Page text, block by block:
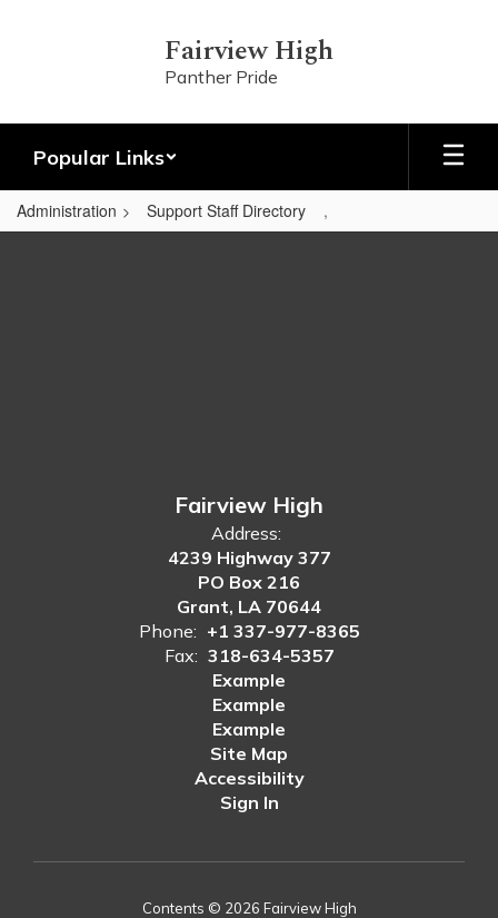
Fairview High
Panther Pride
Popular Links
Administration Support Staff Directory ,
,
Fairview High
Address:
4239 Highway 377
PO Box 216
Grant, LA 70644
Phone: +1 337-977-8365
Fax: 318-634-5357
Example
Example
Example
Site Map
Accessibility
Sign In
Contents © 2026 Fairview High